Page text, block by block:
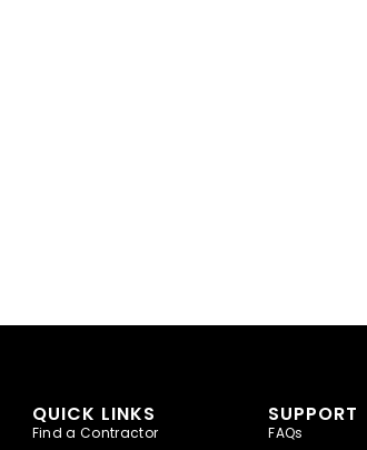
QUICK LINKS
Find a Contractor
SUPPORT
FAQs